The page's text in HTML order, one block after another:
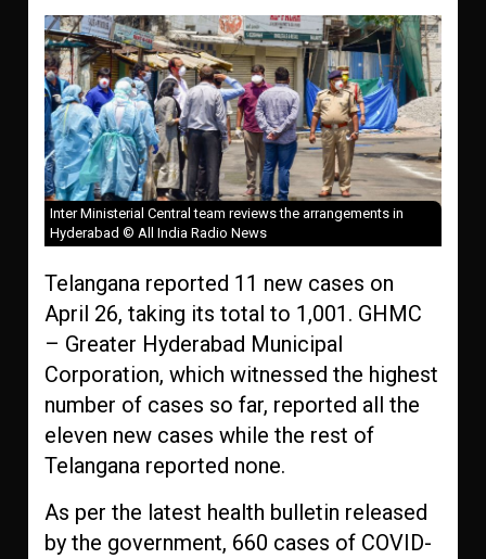
Inter Ministerial Central team reviews the arrangements in
Hyderabad © All India Radio News
Telangana reported 11 new cases on
April 26, taking its total to 1,001. GHMC
– Greater Hyderabad Municipal
Corporation, which witnessed the highest
number of cases so far, reported all the
eleven new cases while the rest of
Telangana reported none.
As per the latest health bulletin released
by the government, 660 cases of COVID-